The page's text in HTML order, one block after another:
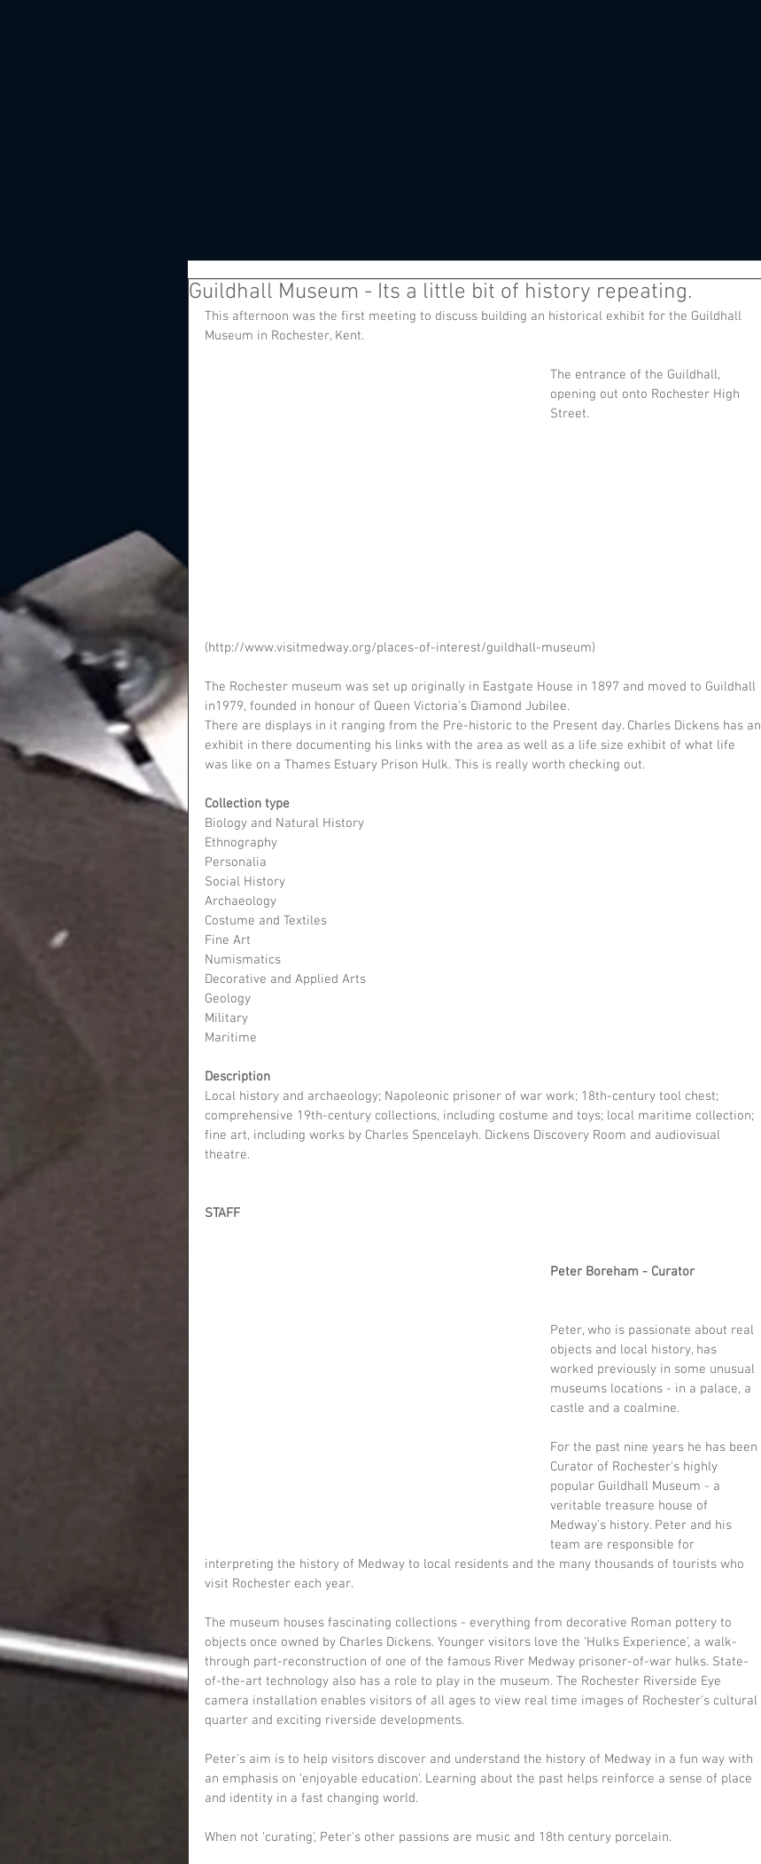
Guildhall Museum - Its a little bit of history repeating.
This afternoon was the first meeting to discuss building an historical exhibit for the Guildhall
Museum in Rochester, Kent.
The entrance of the Guildhall,
opening out onto Rochester High
Street.
(http://www.visitmedway.org/places-of-interest/guildhall-museum)
The Rochester museum was set up originally in Eastgate House in 1897 and moved to Guildhall
in1979, founded in honour of Queen Victoria's Diamond Jubilee.
There are displays in it ranging from the Pre-historic to the Present day. Charles Dickens has an
exhibit in there documenting his links with the area as well as a life size exhibit of what life
was like on a Thames Estuary Prison Hulk. This is really worth checking out.
Collection type
Biology and Natural History
Ethnography
Personalia
Social History
Archaeology
Costume and Textiles
Fine Art
Numismatics
Decorative and Applied Arts
Geology
Military
Maritime
Description
Local history and archaeology; Napoleonic prisoner of war work; 18th-century tool chest;
comprehensive 19th-century collections, including costume and toys; local maritime collection;
fine art, including works by Charles Spencelayh. Dickens Discovery Room and audiovisual
theatre.
STAFF
Peter Boreham - Curator
Peter, who is passionate about real
objects and local history, has
worked previously in some unusual
museums locations - in a palace, a
castle and a coalmine.
For the past nine years he has been
Curator of Rochester's highly
popular Guildhall Museum - a
veritable treasure house of
Medway's history. Peter and his
team are responsible for
interpreting the history of Medway to local residents and the many thousands of tourists who
visit Rochester each year.
The museum houses fascinating collections - everything from decorative Roman pottery to
objects once owned by Charles Dickens. Younger visitors love the ‘Hulks Experience', a walk-
through part-reconstruction of one of the famous River Medway prisoner-of-war hulks. State-
of-the-art technology also has a role to play in the museum. The Rochester Riverside Eye
camera installation enables visitors of all ages to view real time images of Rochester's cultural
quarter and exciting riverside developments.
Peter's aim is to help visitors discover and understand the history of Medway in a fun way with
an emphasis on ‘enjoyable education'. Learning about the past helps reinforce a sense of place
and identity in a fast changing world.
When not ‘curating', Peter's other passions are music and 18th century porcelain.